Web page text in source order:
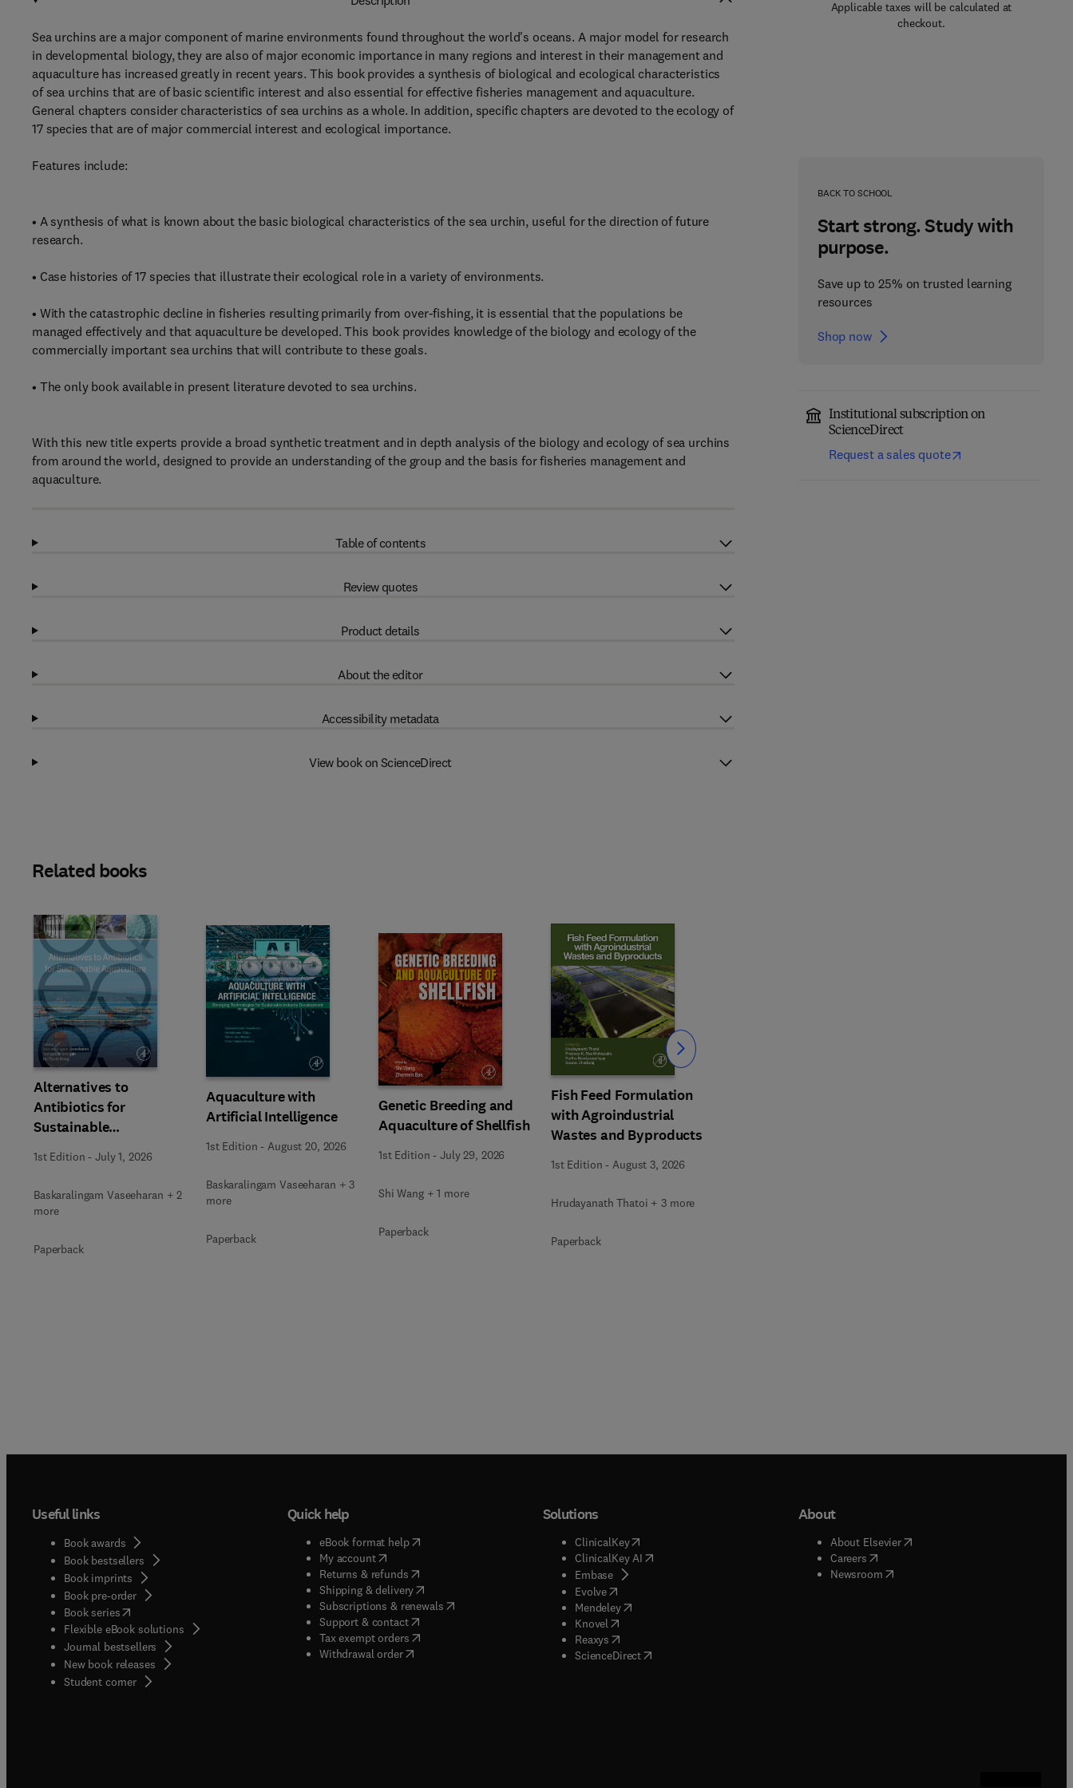
Applicable taxes will be calculated at
checkout.
BACK TO SCHOOL
Start strong. Study with
purpose.
Save up to 25% on trusted learning
resources
Shop now
Institutional subscription on
ScienceDirect
Request a sales quote
Sea urchins are a major component of marine environments found throughout the world's oceans. A major model for research
in developmental biology, they are also of major economic importance in many regions and interest in their management and
aquaculture has increased greatly in recent years. This book provides a synthesis of biological and ecological characteristics
of sea urchins that are of basic scientific interest and also essential for effective fisheries management and aquaculture.
General chapters consider characteristics of sea urchins as a whole. In addition, specific chapters are devoted to the ecology of
17 species that are of major commercial interest and ecological importance.
Features include:
• A synthesis of what is known about the basic biological characteristics of the sea urchin, useful for the direction of future
research.
• Case histories of 17 species that illustrate their ecological role in a variety of environments.
• With the catastrophic decline in fisheries resulting primarily from over-fishing, it is essential that the populations be
managed effectively and that aquaculture be developed. This book provides knowledge of the biology and ecology of the
commercially important sea urchins that will contribute to these goals.
• The only book available in present literature devoted to sea urchins.
With this new title experts provide a broad synthetic treatment and in depth analysis of the biology and ecology of sea urchins
from around the world, designed to provide an understanding of the group and the basis for fisheries management and
aquaculture.
Table of contents
Review quotes
Product details
About the editor
Accessibility metadata
View book on ScienceDirect
Related books
Alternatives to
Antibiotics for
Sustainable
Aquaculture
1st Edition -July 1, 2026
Baskaralingam Vaseeharan + 2
more
Paperback
Aquaculture with
Artificial Intelligence
1st Edition -August 20, 2026
Baskaralingam Vaseeharan + 3
more
Paperback
Genetic Breeding and
Aquaculture of Shellfish
1st Edition -July 29, 2026
Shi Wang + 1 more
Paperback
Fish Feed Formulation
with Agroindustrial
Wastes and Byproducts
1st Edition - August 3, 2026
Hrudayanath Thatoi + 3 more
Paperback
Slide Slide
Useful links
Book awards
Book bestsellers
Book imprints
Book pre-order
Book series(opens in new tab/window
Flexible eBook solutions
Journal bestsellers
New book releases
Student corner( opens in new tab/window
Quick help
eBook format help( opens in new tab/window
My account( opens in new tab/window
Returns & refunds( opens in new tab/window
Shipping & delivery(opens in new tab/window
Subscriptions & renewals( opens in new tab/window
)
Support & contact( opens in new tab/window
Tax exempt orders( opens in new tab/window
Withdrawal order
Solutions
ClinicalKey(opens in new tab/window
ClinicalKey AI( opens in new tab/window
Embase( opens in new tab/window
Evolve( opens in new tab/window
Mendeley( opens in new tab/window
Knovel opens in new tab/window
Reaxys opens in new tab/window
ScienceDirect( opens in new tab/window
About
About Elsevier( opens in new tab/window
Careers( opens in new tab/window
Newsroom( opens in new tab/window